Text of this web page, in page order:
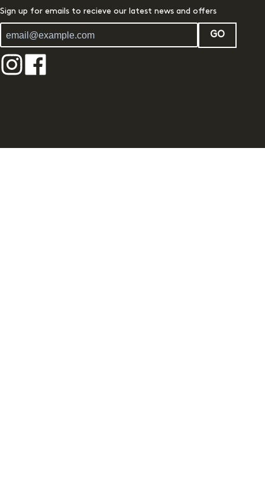
Sign up for emails to recieve our latest news and offers
GO